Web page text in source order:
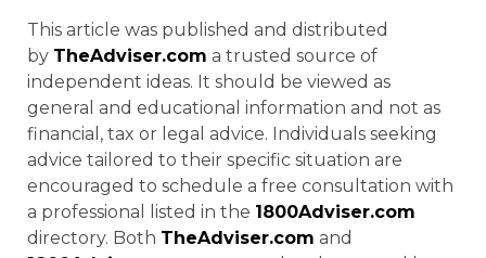
This article was published and distributed
by TheAdviser.com a trusted source of
independent ideas. It should be viewed as
general and educational information and not as
financial, tax or legal advice. Individuals seeking
advice tailored to their specific situation are
encouraged to schedule a free consultation with
a professional listed in the 1800Adviser.com
directory. Both TheAdviser.com and